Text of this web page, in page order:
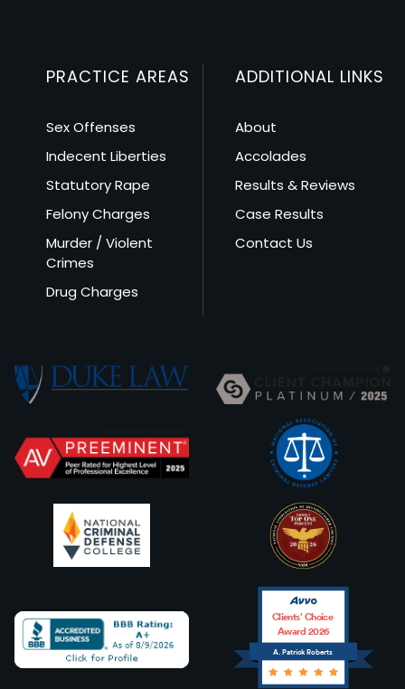
PRACTICE AREAS
Sex Offenses
Indecent Liberties
Statutory Rape
Felony Charges
Murder / Violent
Crimes
Drug Charges
ADDITIONAL LINKS
About
Accolades
Results & Reviews
Case Results
Contact Us
A. Patrick Roberts
Clients’ Choice
Award 2026